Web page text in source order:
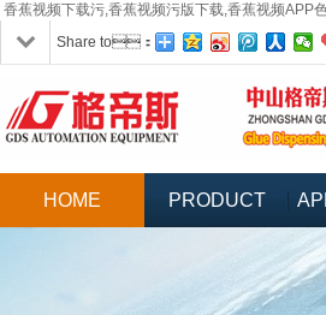
香蕉视频下载污,香蕉视频污版下载,香蕉视频APP
Share to：
HOME PRODUCT